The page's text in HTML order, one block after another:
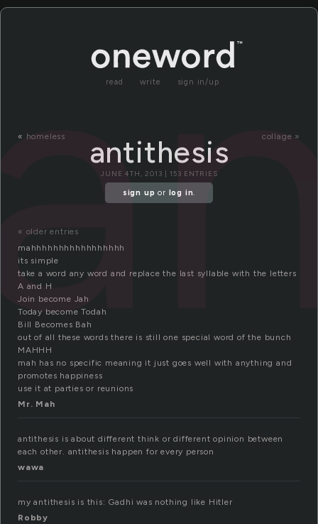
read write sign in/up
« homeless collage »
antithesis
JUNE 4TH, 2013 | 153 ENTRIES
sign up or log in.
« older entries
mahhhhhhhhhhhhhhhhh
its simple
take a word any word and replace the last syllable with the letters
A and H
Join become Jah
Today become Todah
Bill Becomes Bah
out of all these words there is still one special word of the bunch
MAHHH
mah has no specific meaning it just goes well with anything and
promotes happiness
use it at parties or reunions
Mr. Mah
antithesis is about different think or different opinion between
each other. antithesis happen for every person
wawa
my antithesis is this: Gadhi was nothing like Hitler
Robby